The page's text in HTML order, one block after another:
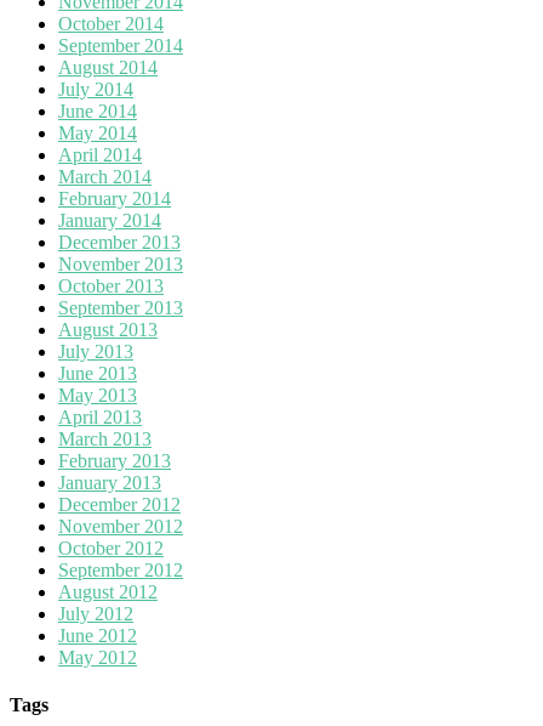
October 2014
September 2014
August 2014
July 2014
June 2014
May 2014
April 2014
March 2014
February 2014
January 2014
December 2013
November 2013
October 2013
September 2013
August 2013
July 2013
June 2013
May 2013
April 2013
March 2013
February 2013
January 2013
December 2012
November 2012
October 2012
September 2012
August 2012
July 2012
June 2012
May 2012
Tags